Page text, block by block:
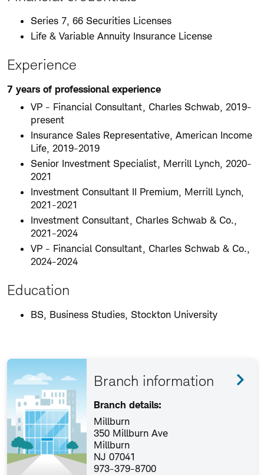
Series 7, 66 Securities Licenses
Life & Variable Annuity Insurance License
Experience
7 years of professional experience
VP - Financial Consultant, Charles Schwab, 2019-
present
Insurance Sales Representative, American Income
Life, 2019-2019
Senior Investment Specialist, Merrill Lynch, 2020-
2021
Investment Consultant II Premium, Merrill Lynch,
2021-2021
Investment Consultant, Charles Schwab & Co.,
2021-2024
VP - Financial Consultant, Charles Schwab & Co.,
2024-2024
Education
BS, Business Studies, Stockton University
Branch information
Branch details:
Millburn
350 Millburn Ave
Millburn
NJ 07041
973-379-8700